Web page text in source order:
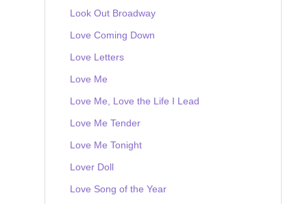
Look Out Broadway
Love Coming Down
Love Letters
Love Me
Love Me, Love the Life I Lead
Love Me Tender
Love Me Tonight
Lover Doll
Love Song of the Year